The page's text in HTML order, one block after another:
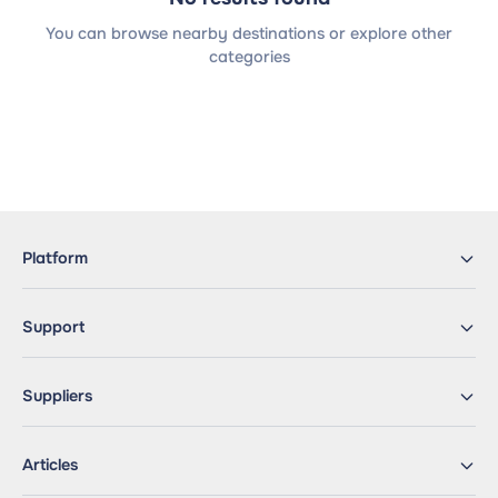
You can browse nearby destinations or explore other
categories
Platform
Support
Suppliers
Articles